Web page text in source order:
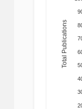
Total Publications